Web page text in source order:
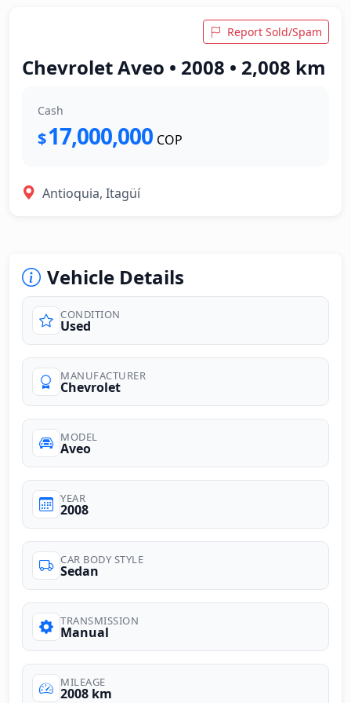
Report Sold/Spam
Chevrolet Aveo • 2008 • 2,008 km
Cash
$17,000,000 COP
Antioquia, Itagüí
Vehicle Details
CONDITION
Used
MANUFACTURER
Chevrolet
MODEL
Aveo
YEAR
2008
CAR BODY STYLE
Sedan
TRANSMISSION
Manual
MILEAGE
2008 km